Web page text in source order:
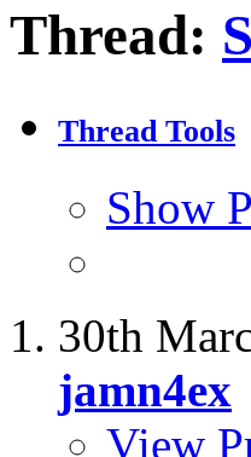
Thread:
Thread Tools
Show
30th
jamn4ex
View